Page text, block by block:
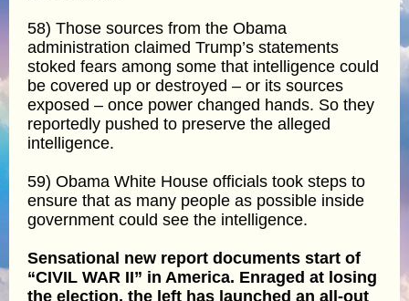
58) Those sources from the Obama
administration claimed Trump’s statements
stoked fears among some that intelligence could
be covered up or destroyed – or its sources
exposed – once power changed hands. So they
reportedly pushed to preserve the alleged
intelligence.
59) Obama White House officials took steps to
ensure that as many people as possible inside
government could see the intelligence.
Sensational new report documents start of
“CIVIL WAR II” in America. Enraged at losing
the election, the left has launched an all-out